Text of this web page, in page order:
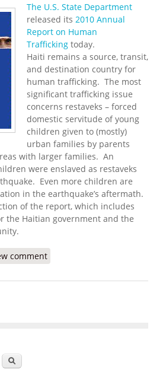
The U.S. State Department
released its 2010 Annual
Report on Human
Trafficking today.
Haiti remains a source, transit,
and destination country for
human trafficking. The most
significant trafficking issue
concerns restaveks – forced
domestic servitude of young
children given to (mostly)
urban families by parents
with larger families. An
were enslaved as restaveks
Even more children are
in the earthquake’s aftermath.
of the report, which includes
the Haitian government and the
State Department Releases 2010
comment
Search